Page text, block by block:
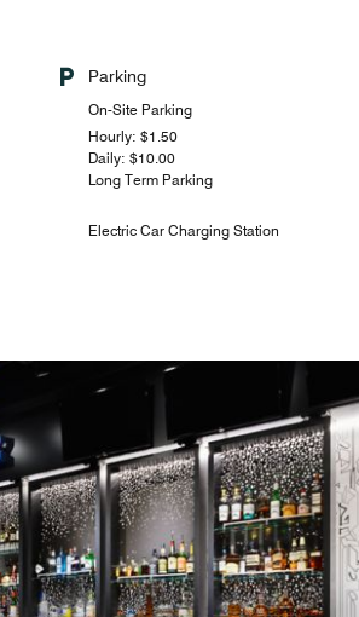
Parking
On-Site Parking
Hourly: $1.50
Daily: $10.00
Long Term Parking
Electric Car Charging Station